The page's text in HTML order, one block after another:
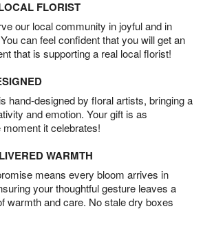
FLORIST
our local community in joyful and in
can feel confident that you will get an
that is supporting a real local florist!
hand-designed by floral artists, bringing a
and emotion. Your gift is as
it celebrates!
WARMTH
means every bloom arrives in
your thoughtful gesture leaves a
warmth and care. No stale dry boxes